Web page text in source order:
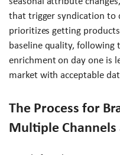
that trigger syndication to
prioritizes getting
baseline quality, following
enrichment on day one is
market with acceptable
The Process for
Multiple Channels